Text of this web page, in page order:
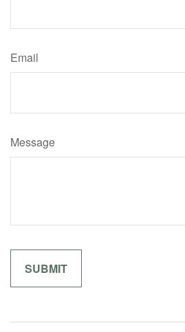
Email
Message